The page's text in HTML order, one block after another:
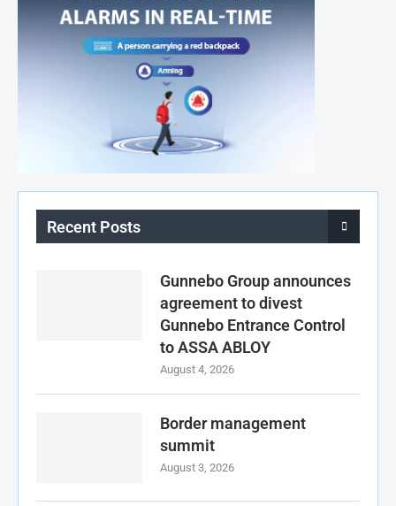
Recent Posts
Gunnebo Group announces
agreement to divest
Gunnebo Entrance Control
to ASSA ABLOY
August 4, 2026
Border management
summit
August 3, 2026